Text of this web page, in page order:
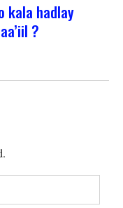
kala hadlay
?